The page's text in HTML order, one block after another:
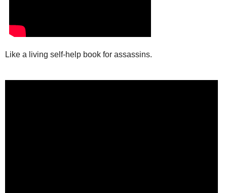
Like a living self-help book for assassins.